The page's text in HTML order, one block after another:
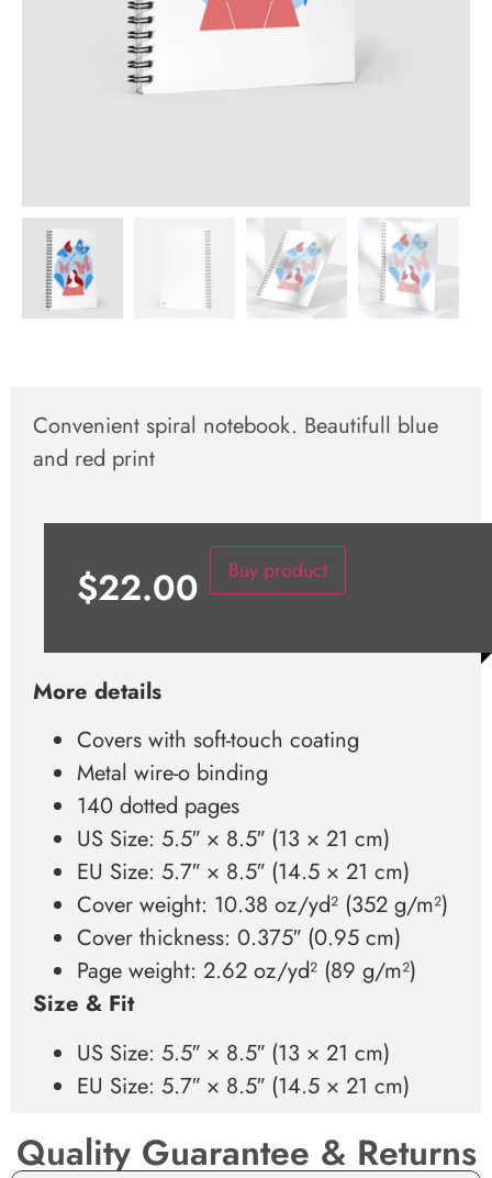
Convenient spiral notebook. Beautifull blue
and red print
$22.00 Buy product
More details
Covers with soft-touch coating
Metal wire-o binding
140 dotted pages
US Size: 5.5″ × 8.5″ (13 × 21 cm)
EU Size: 5.7″ × 8.5″ (14.5 × 21 cm)
Cover weight: 10.38 oz/yd² (352 g/m²)
Cover thickness: 0.375″ (0.95 cm)
Page weight: 2.62 oz/yd² (89 g/m²)
Size & Fit
US Size: 5.5″ × 8.5″ (13 × 21 cm)
EU Size: 5.7″ × 8.5″ (14.5 × 21 cm)
Quality Guarantee & Returns